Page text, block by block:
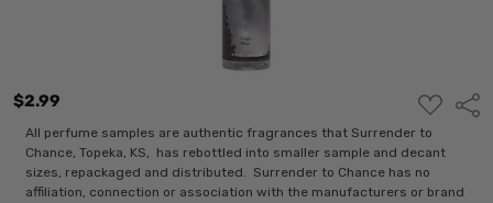
$2.99
ADD
TO
WISH
LIST
All perfume samples are authentic fragrances that Surrender to
Chance, Topeka, KS, has rebottled into smaller sample and decant
sizes, repackaged and distributed. Surrender to Chance has no
affiliation, connection or association with the manufacturers or brand